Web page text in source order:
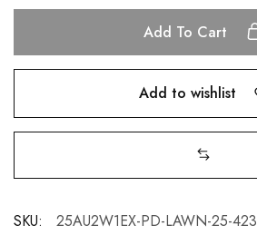
Add To Cart
Add to wishlist
SKU: 25AU2W1EX-PD-LAWN-25-423